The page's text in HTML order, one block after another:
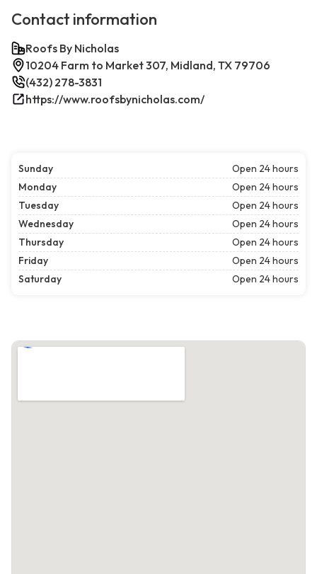
Contact information
Roofs By Nicholas
10204 Farm to Market 307, Midland, TX 79706
(432) 278-3831
https://www.roofsbynicholas.com/
Sunday
Open 24 hours
Monday
Open 24 hours
Tuesday
Open 24 hours
Wednesday
Open 24 hours
Thursday
Open 24 hours
Friday
Open 24 hours
Saturday
Open 24 hours